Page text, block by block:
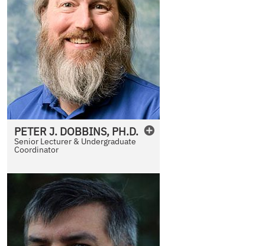
PETERJ. DOBBINS, PH.D.
Senior Lecturer & Undergraduate
Coordinator